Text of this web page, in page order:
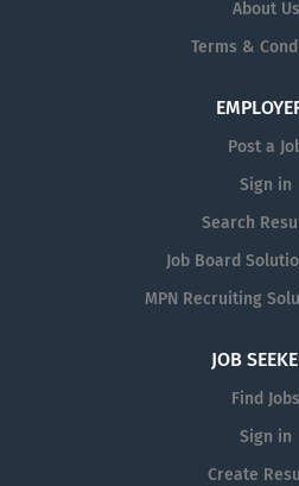
About Us
Terms &
Post a
Sign in
Search
Job Board
MPN Recruiting
JOB
Find Jobs
Sign in
Create